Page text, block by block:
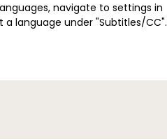
navigate to settings in
language under "Subtitles/CC".